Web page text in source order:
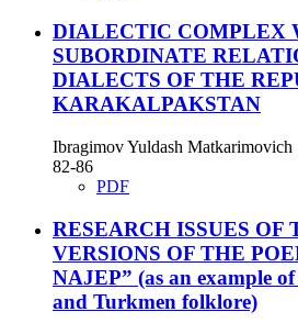
DIALECTIC COMPLEX
SUBORDINATE
DIALECTS OF THE
KARAKALPAKSTAN
Ibragimov Yuldash Matkarimovich
82-86
PDF
RESEARCH ISSUES OF
VERSIONS OF THE
NAJEP” (as an example
and Turkmen folklore)